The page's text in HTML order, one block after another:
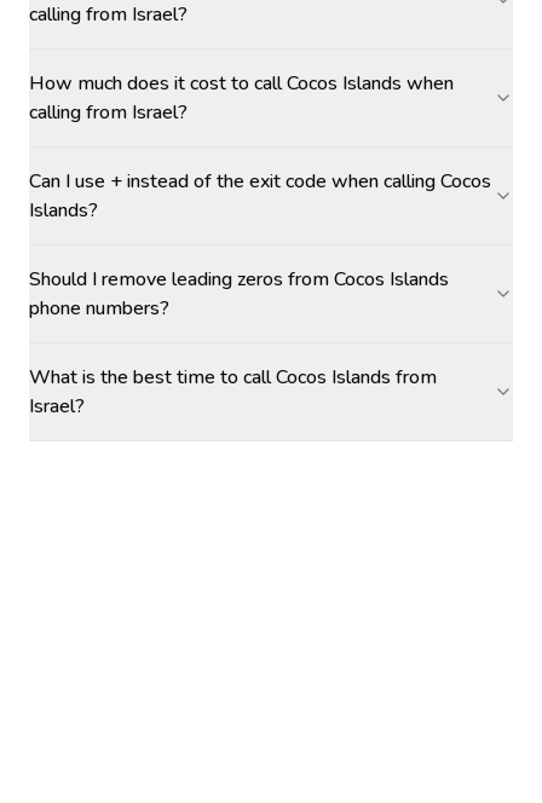
calling from Israel?
How much does it cost to call Cocos Islands when
calling from Israel?
Can I use + instead of the exit code when calling Cocos
Islands?
Should I remove leading zeros from Cocos Islands
phone numbers?
What is the best time to call Cocos Islands from
Israel?